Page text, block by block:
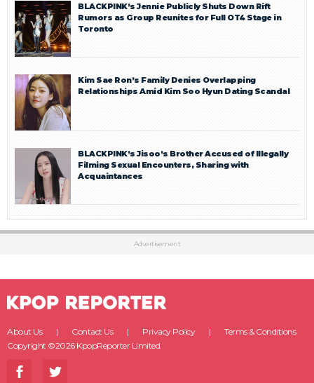
BLACKPINK’s Jennie Publicly Shuts Down Rift
Rumors as Group Reunites for Full OT4 Stage in
Toronto
Kim Sae Ron’s Family Denies Overlapping
Relationships Amid Kim Soo Hyun Dating Scandal
BLACKPINK’s Jisoo’s Brother Accused of Illegally
Filming Sexual Encounters, Sharing with
Acquaintances
Advertisement
About Us Contact Us Privacy Policy
Terms & Conditions
Copyright ©2026 KpopReporter Limited.